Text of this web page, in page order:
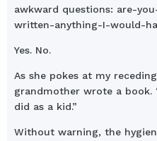
awkward questions: are-
written-anything-I-would-
Yes. No.
As she pokes at my
grandmother wrote a book.
did as a kid.”
Without warning, the